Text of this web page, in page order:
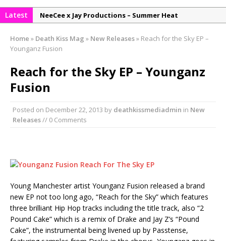
Latest
NeeCee x Jay Productions – Summer Heat
NeeCee & Jay Productions Talk On ‘Summer Heat’!
DonDonTheGreat – 6Six6 EP
Home » Death Kiss Mag » New Releases» Reach for the Sky EP –
Younganz Fusion
Reach for the Sky EP – Younganz
Fusion
Posted on December 22, 2013 by deathkissmediadmin in New
Releases// 0 Comments
Young Manchester artist Younganz Fusion released a brand
new EP not too long ago, “Reach for the Sky” which features
three brilliant Hip Hop tracks including the title track, also “2
Pound Cake” which is a remix of Drake and Jay Z’s “Pound
Cake”, the instrumental being livened up by Passtense,